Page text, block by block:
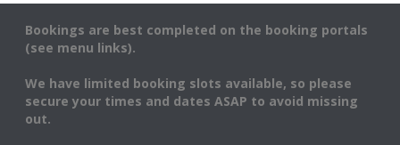
Bookings are best completed on the booking portals
(see menu links).
We have limited booking slots available, so please
secure your times and dates ASAP to avoid missing
out.